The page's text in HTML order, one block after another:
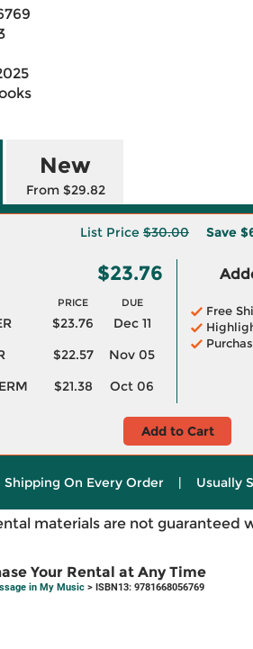
New
From $29.82
List Price $30.00 Save
$23.76
PRICE DUE
$23.76
Dec 11
$22.57
Nov 05
$21.38 Oct 06
Free
Add to Cart
Shipping On Every Order | Usually
materials are not guaranteed
Your Rental at Any Time
in My Music > ISBN13: 9781668056769